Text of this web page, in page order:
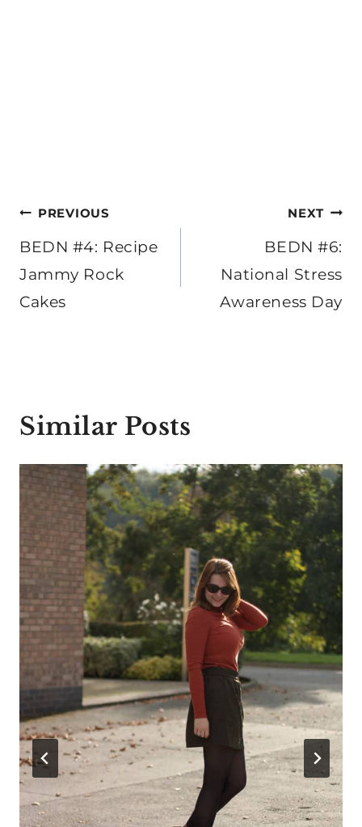
Post
navigation
PREVIOUS
BEDN #4: Recipe
Jammy Rock
Cakes
NEXT
BEDN #6:
National Stress
Awareness Day
Similar Posts